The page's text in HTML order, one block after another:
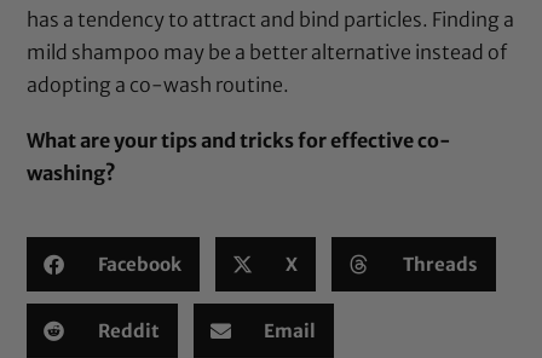
has a tendency to attract and bind particles. Finding a
mild shampoo may be a better alternative instead of
adopting a co-wash routine.
What are your tips and tricks for effective co-
washing?
Facebook X Threads
Reddit Email